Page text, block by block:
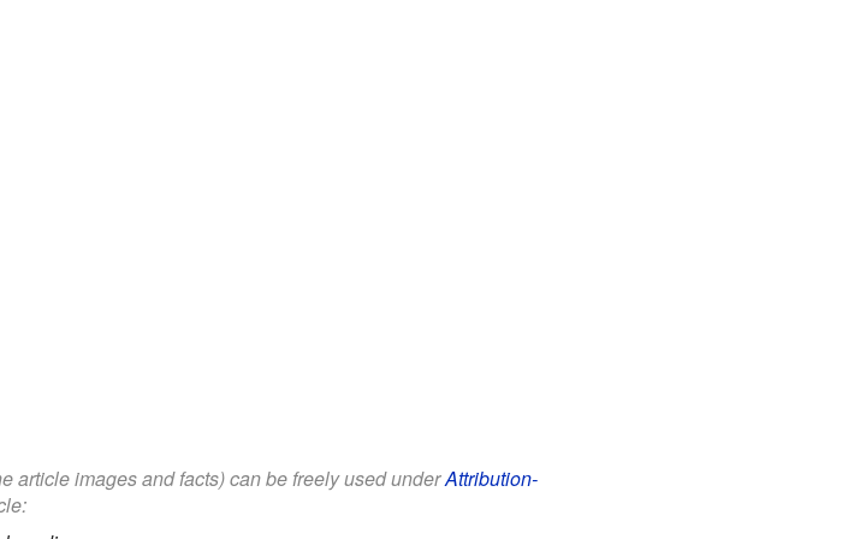
article images and facts) can be freely used underAttribution-